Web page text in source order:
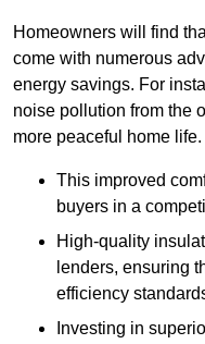
Homeowners will find
come with numerous
energy savings. For
noise pollution from the
more peaceful home life.
This improved
buyers in a
High-quality
lenders, ensuring
efficiency
Investing in